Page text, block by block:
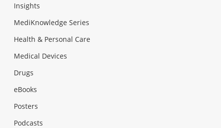
Insights
MediKnowledge Series
Health & Personal Care
Medical Devices
Drugs
eBooks
Posters
Podcasts